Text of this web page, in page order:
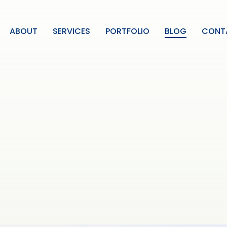
ABOUT SERVICES PORTFOLIO BLOG